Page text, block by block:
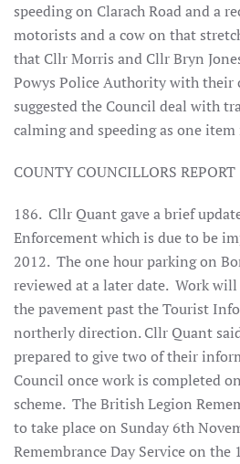
speeding on Clarach Road and a
motorists and a cow on that
that Cllr Morris and Cllr Bryn
Powys Police Authority with their
suggested the Council deal with
calming and speeding as one
COUNTY COUNCILLORS REPORT
186. Cllr Quant gave a brief
Enforcement which is due to be
2012. The one hour parking on
reviewed at a later date. Work
the pavement past the Tourist
northerly direction. Cllr Quant
prepared to give two of their
Council once work is completed
scheme. The British Legion
to take place on Sunday 6th
Remembrance Day Service on the